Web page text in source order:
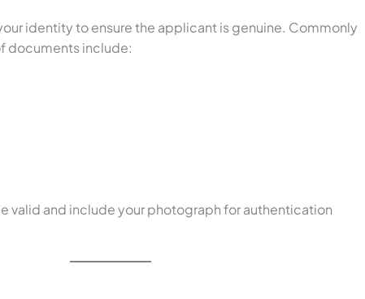
identity to ensure the applicant is genuine. Commonly
documents include:
valid and include your photograph for authentication